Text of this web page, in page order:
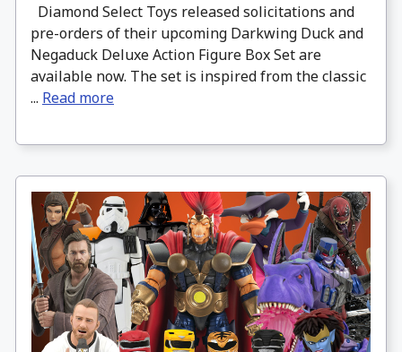
Diamond Select Toys released solicitations and
pre-orders of their upcoming Darkwing Duck and
Negaduck Deluxe Action Figure Box Set are
available now. The set is inspired from the classic
... Read more